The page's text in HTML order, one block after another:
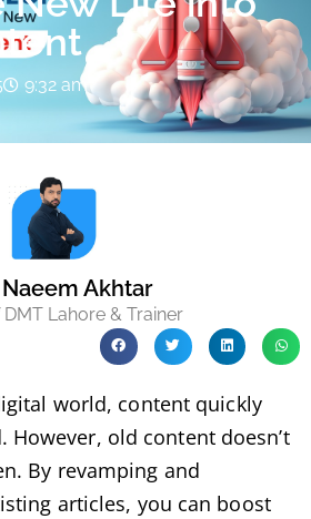
9:32 am
Naeem Akhtar
DMT Lahore & Trainer
world, content quickly
However, old content doesn’t
By revamping and
articles, you can boost